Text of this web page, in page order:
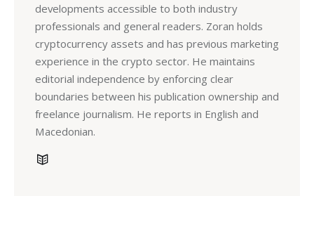
developments accessible to both industry
professionals and general readers. Zoran holds
cryptocurrency assets and has previous marketing
experience in the crypto sector. He maintains
editorial independence by enforcing clear
boundaries between his publication ownership and
freelance journalism. He reports in English and
Macedonian.